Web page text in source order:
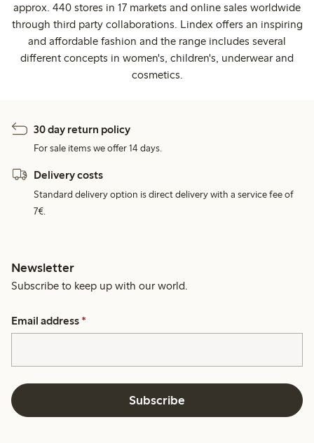
approx. 440 stores in 17 markets and online sales worldwide
through third party collaborations. Lindex offers an inspiring
and affordable fashion and the range includes several
different concepts in women's, children's, underwear and
cosmetics.
30 day return policy
For sale items we offer 14 days.
Delivery costs
Standard delivery option is direct delivery with a service fee of
7€.
Newsletter
Subscribe to keep up with our world.
Email address *
Subscribe